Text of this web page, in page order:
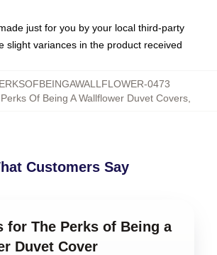
just for you by your local third-party
slight variances in the product received
0473
Of Being A Wallflower Duvet Covers
Customers Say
for The Perks of Being a
Duvet Cover